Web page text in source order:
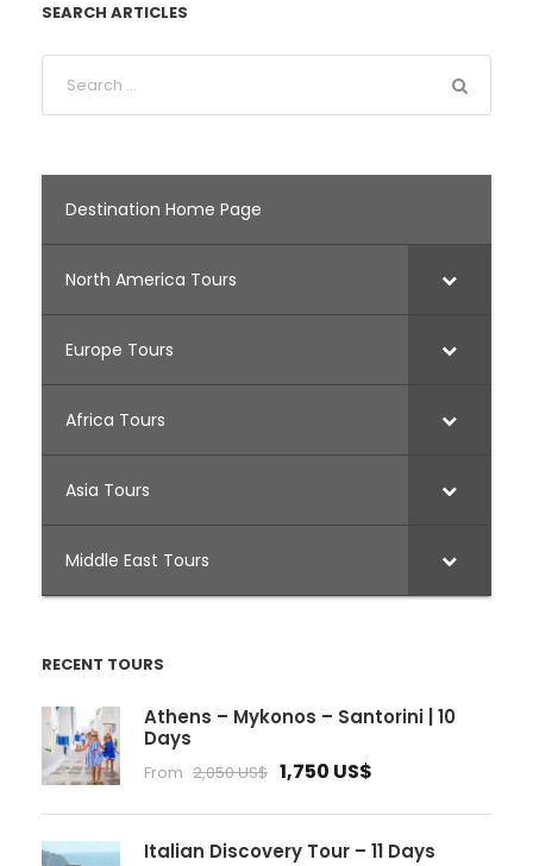
SEARCH ARTICLES
Destination Home Page
North America Tours
Europe Tours
Africa Tours
Asia Tours
Middle East Tours
RECENT TOURS
Athens – Mykonos – Santorini | 10
Days
From 2,050 US$ 1,750 US$
Italian Discovery Tour – 11 Days